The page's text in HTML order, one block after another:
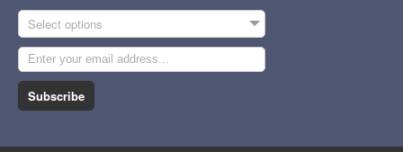
Select options
Subscribe